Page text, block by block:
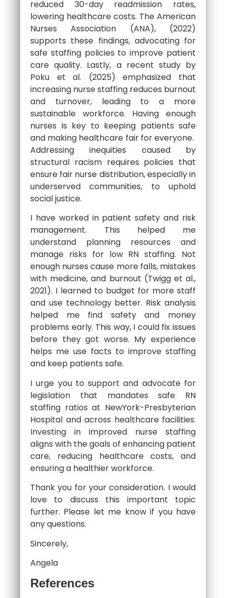
reduced 30-day readmission rates,
lowering healthcare costs. The American
Nurses Association (ANA), (2022)
supports these findings, advocating for
safe staffing policies to improve patient
care quality. Lastly, a recent study by
Poku et al. (2025) emphasized that
increasing nurse staffing reduces burnout
and turnover, leading to a more
sustainable workforce. Having enough
nurses is key to keeping patients safe
and making healthcare fair for everyone.
Addressing inequities caused by
structural racism requires policies that
ensure fair nurse distribution, especially in
underserved communities, to uphold
social justice.
I have worked in patient safety and risk
management. This helped me
understand planning resources and
manage risks for low RN staffing. Not
enough nurses cause more falls, mistakes
with medicine, and burnout (Twigg et al.,
2021). I learned to budget for more staff
and use technology better. Risk analysis
helped me find safety and money
problems early. This way, I could fix issues
before they got worse. My experience
helps me use facts to improve staffing
and keep patients safe.
I urge you to support and advocate for
legislation that mandates safe RN
staffing ratios at NewYork-Presbyterian
Hospital and across healthcare facilities.
Investing in improved nurse staffing
aligns with the goals of enhancing patient
care, reducing healthcare costs, and
ensuring a healthier workforce.
Thank you for your consideration. I would
love to discuss this important topic
further. Please let me know if you have
any questions.
Sincerely,
Angela
References